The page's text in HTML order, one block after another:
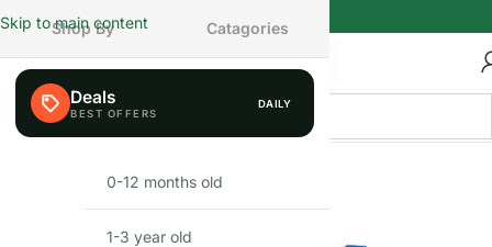
Skip to main content
Shop By Catagories
Deals DAILY
0-12 months old
1-3 year old